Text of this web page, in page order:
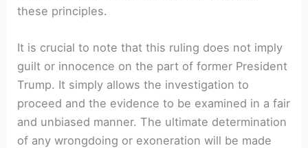
these principles.
It is crucial to note that this ruling does not imply
guilt or innocence on the part of former President
Trump. It simply allows the investigation to
proceed and the evidence to be examined in a fair
and unbiased manner. The ultimate determination
of any wrongdoing or exoneration will be made